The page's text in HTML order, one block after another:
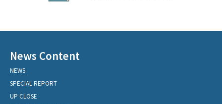
News Content
NEWS
SPECIAL REPORT
UP CLOSE